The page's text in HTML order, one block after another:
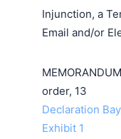
Injunction, a
Email and/or
order, 13
Declaration
Exhibit 1